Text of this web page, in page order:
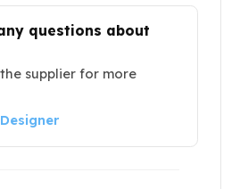
questions about
supplier for more